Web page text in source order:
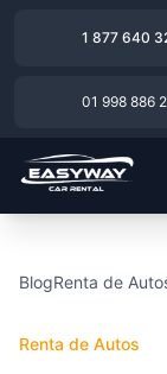
1 877 640
01 998 886
BlogRenta de
Renta de Autos